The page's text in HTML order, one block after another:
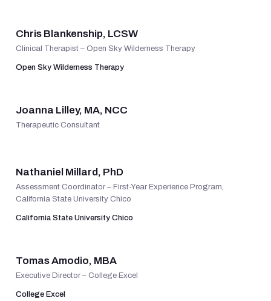
Chris Blankenship, LCSW
Clinical Therapist – Open Sky Wilderness Therapy
Open Sky Wilderness Therapy
Joanna Lilley, MA, NCC
Therapeutic Consultant
Nathaniel Millard, PhD
Assessment Coordinator – First-Year Experience Program,
California State University Chico
California State University Chico
Tomas Amodio, MBA
Executive Director – College Excel
College Excel